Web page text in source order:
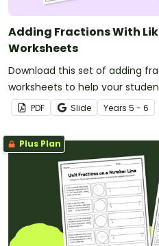
Adding Fractions With
Worksheets
Download this set of adding
worksheets to help your
maths skill.
PDF Slide Years 5 - 6
Plus Plan